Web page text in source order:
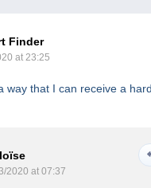
Finder
at 23:25
way that I can receive a
2020 at 07:37